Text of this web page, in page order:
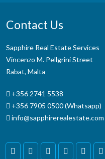
Contact Us
Sapphire Real Estate Services
Vincenzo M. Pellgrini Street
Rabat, Malta
+356 2741 5538
+356 7905 0500 (Whatsapp)
info@sapphirerealestate.com